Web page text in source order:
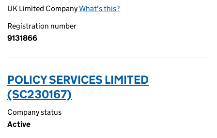
UK Limited CompanyWhat's this?
Registration number
9131866
POLICY SERVICES LIMITED
(SC230167)
Company status
Active